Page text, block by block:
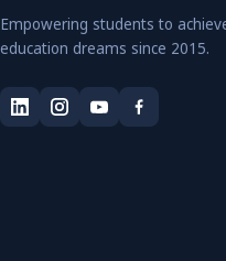
Empowering students to
education dreams since 2015.